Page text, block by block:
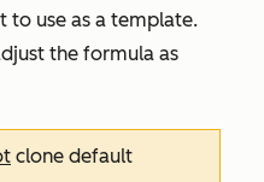
to use as a template.
the formula as
clone default